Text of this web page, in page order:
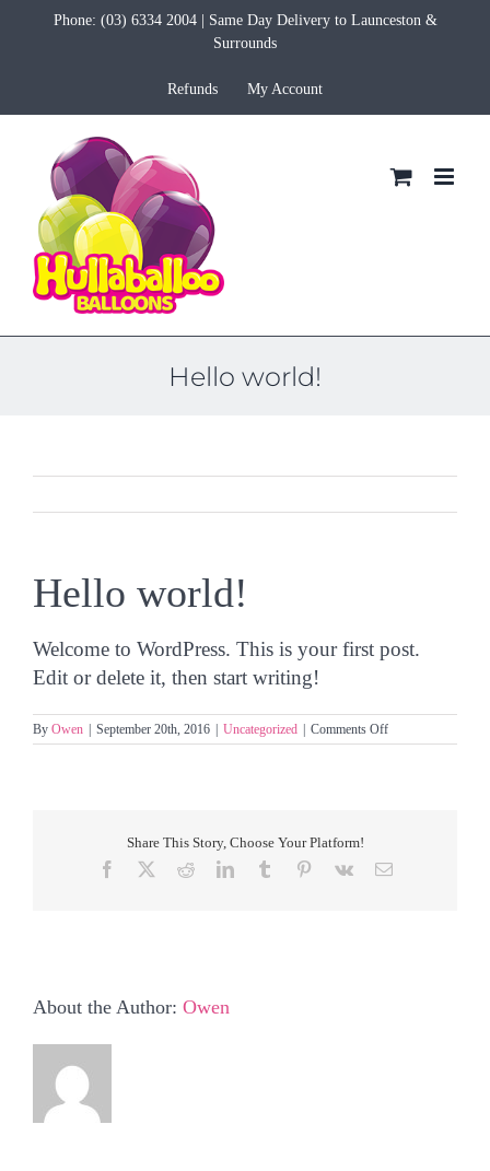
Phone: (03) 6334 2004| Same Day Delivery to Launceston &
Surrounds
Refunds My Account
Hello world!
Hello world!
Welcome to WordPress. This is your first post.
Edit or delete it, then start writing!
By Owen September 20th, 2016 Uncategorized Comments Offon
Hello
Share This Story, Choose Your Platform!
Facebook RedditLinkedInTumblr Pinterest
Vk Email
About the Author: Owen